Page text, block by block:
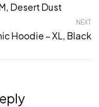
Desert Dust
NEXT
Hoodie – XL, Black